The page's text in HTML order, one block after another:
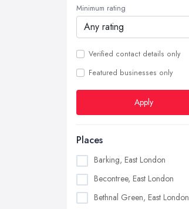
Minimum rating
Verified contact details only
Featured businesses only
Apply
Places
Barking, East London
Becontree, East London
Bethnal Green, East London